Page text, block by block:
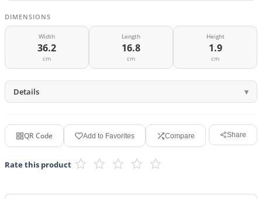
DIMENSIONS
Width
36.2
cm
Length
16.8
cm
Height
1.9
cm
Details
QR Code Add to Favorites Compare Share
Rate this product